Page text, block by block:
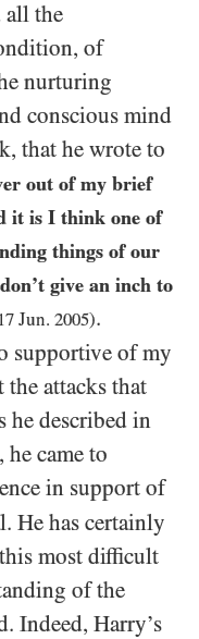
the
of
nurturing
conscious mind
that he wrote to
out of my brief
it is I think one of
things of our
give an inch to
17 Jun. 2005).
supportive of my
the attacks that
he described in
came to
in support of
He has certainly
most difficult
of the
Indeed, Harry’s